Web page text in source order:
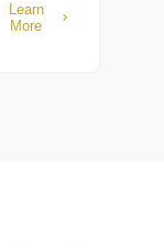
Learn
More